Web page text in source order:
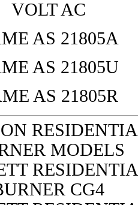
VOLT AC
AS 21805A
AS 21805U
AS 21805R
MODELS
CG4